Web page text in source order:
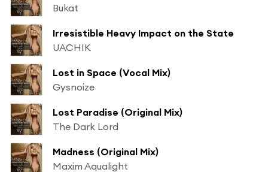
Bukat
Irresistible Heavy Impact on the State
UACHIK
Lost in Space (Vocal Mix)
Gysnoize
Lost Paradise (Original Mix)
The Dark Lord
Madness (Original Mix)
Maxim Aqualight